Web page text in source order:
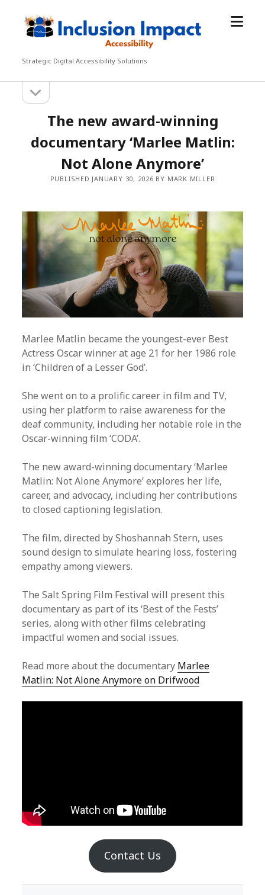
Inclusion
Impact
Strategic Digital Accessibility Solutions
open
Sidebarsidebar
The new award-winning
documentary ‘Marlee Matlin:
Not Alone Anymore’
PUBLISHED JANUARY 30, 2026 BY MARK MILLER
Marlee Matlin became the youngest-ever Best
Actress Oscar winner at age 21 for her 1986 role
in ‘Children of a Lesser God’.
She went on to a prolific career in film and TV,
using her platform to raise awareness for the
deaf community, including her notable role in the
Oscar-winning film ‘CODA’.
The new award-winning documentary ‘Marlee
Matlin: Not Alone Anymore’ explores her life,
career, and advocacy, including her contributions
to closed captioning legislation.
The film, directed by Shoshannah Stern, uses
sound design to simulate hearing loss, fostering
empathy among viewers.
The Salt Spring Film Festival will present this
documentary as part of its ‘Best of the Fests’
series, along with other films celebrating
impactful women and social issues.
Read more about the documentary Marlee
Matlin: Not Alone Anymore on Drifwood
Contact Us